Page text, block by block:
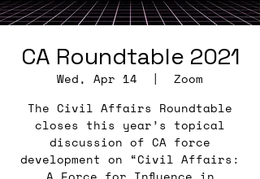
CA Roundtable 2021
Wed, Apr 14
  |
Zoom
The Civil Affairs Roundtable
closes this year’s topical
discussion of CA force
development on “Civil Affairs: